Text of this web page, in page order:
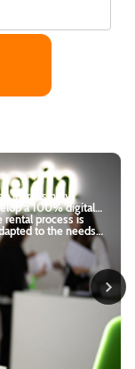
- the best
to plan a trip around São
beauty of
to the lush green